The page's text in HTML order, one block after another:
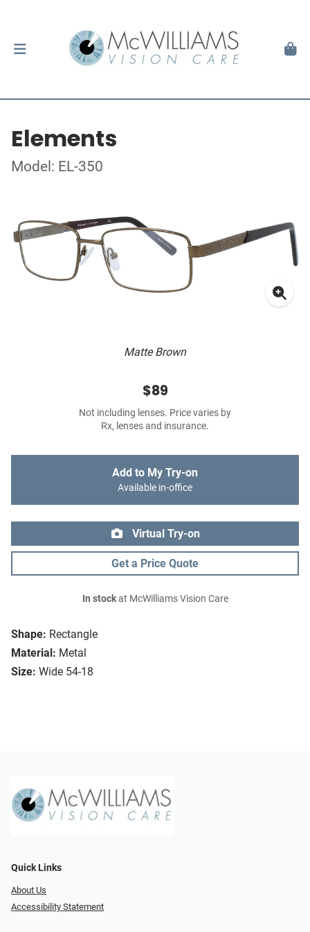
Elements
Model: EL-350
Matte Brown
Shape: Rectangle
Material: Metal
Size: Wide 54-18
$89
Not including lenses. Price varies by
Rx, lenses and insurance.
Add to My Try-on
Available in-office
Virtual Try-on
Get a Price Quote
In stockat McWilliams Vision Care
Quick Links
About Us
Accessibility Statement